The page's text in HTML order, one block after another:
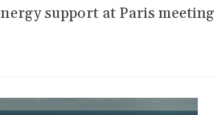
support at Paris meeting